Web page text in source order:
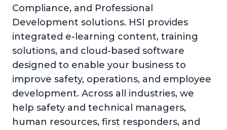
Compliance, and Professional
Development solutions. HSI provides
integrated e-learning content, training
solutions, and cloud-based software
designed to enable your business to
improve safety, operations, and employee
development. Across all industries, we
help safety and technical managers,
human resources, first responders, and